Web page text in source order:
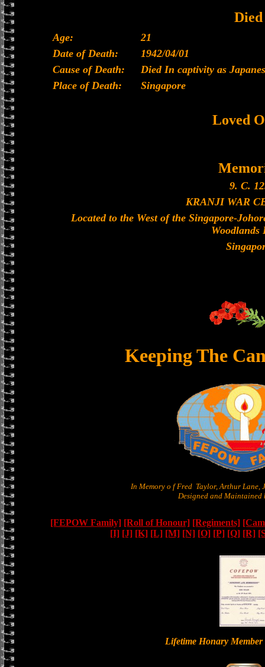
Died
Age:
21
Date of Death:
1942/04/01
Cause of Death:
Died In captivity as
Place of Death:
Singapore
Loved
9. C.
KRANJI WAR
Located to the West of the Singapore-
Woodlands
Keeping The
In Memory o f Fred Taylor, Arthur Lane,
Designed and Maintained
[FEPOW Family] [Roll of Honour] [Regiments]
[I] [J] [K] [L] [M] [N] [O] [P] [Q] [R]
Lifetime Honary